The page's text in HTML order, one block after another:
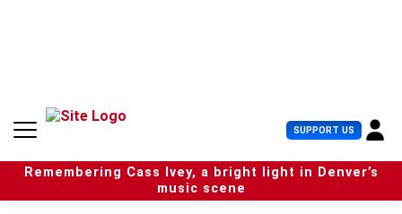
n
SUPPORT US U
s
e
r
Remembering Cass Ivey, a bright light in Denver’s
music scene